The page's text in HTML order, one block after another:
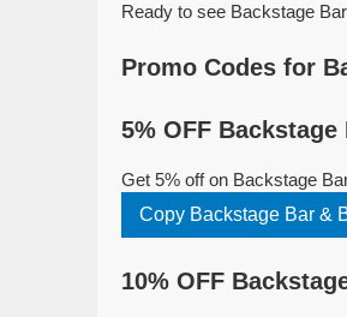
Ready to see Backstage
Promo Codes for
5% OFF
Get 5% off on Backstage
Copy Backstage Bar &
10% OFF